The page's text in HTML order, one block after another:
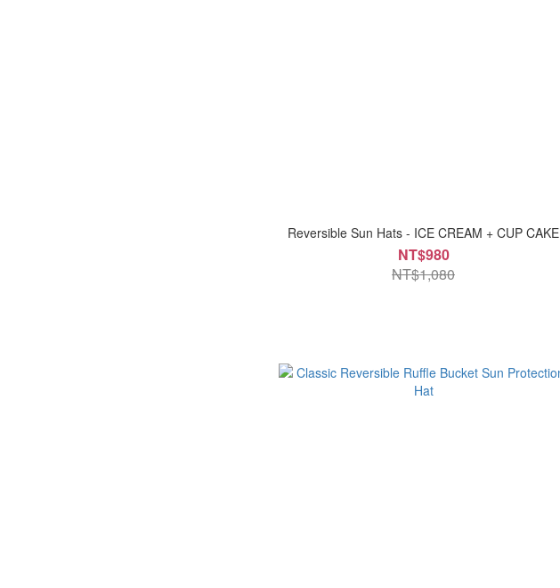
Reversible Sun Hats - ICE CREAM + CUP CAKE
NT$980
NT$1,080